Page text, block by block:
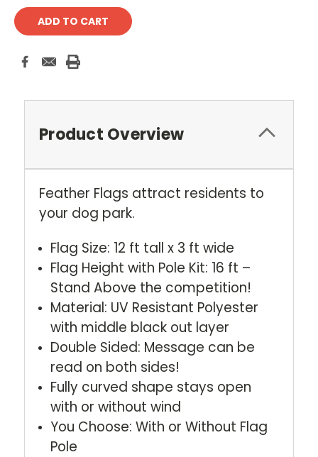
Product Overview
Feather Flags attract residents to
your dog park.
Flag Size: 12 ft tall x 3 ft wide
Flag Height with Pole Kit: 16 ft –
Stand Above the competition!
Material: UV Resistant Polyester
with middle black out layer
Double Sided: Message can be
read on both sides!
Fully curved shape stays open
with or without wind
You Choose: With or Without Flag
Pole